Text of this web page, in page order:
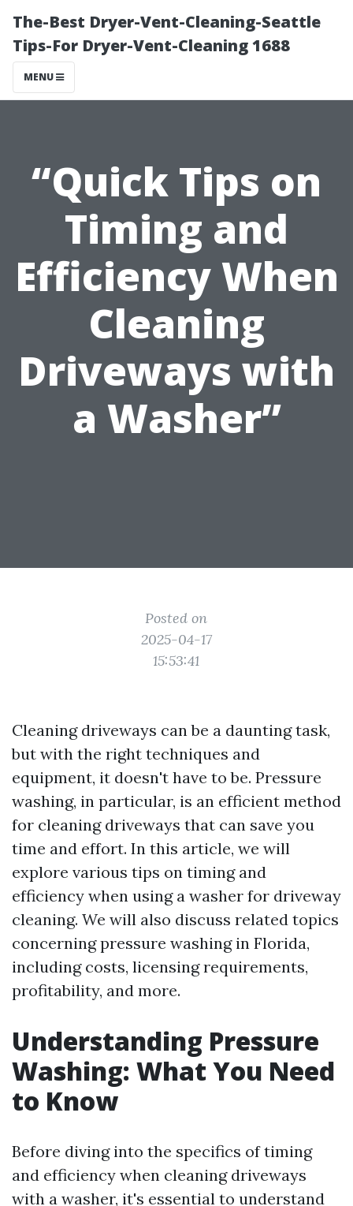
The-Best Dryer-Vent-Cleaning-Seattle
Tips-For Dryer-Vent-Cleaning 1688
MENU
“Quick Tips on
Timing and
Efficiency When
Cleaning
Driveways with
a Washer”
Posted on
2025-04-17
15:53:41
Cleaning driveways can be a daunting task,
but with the right techniques and
equipment, it doesn't have to be. Pressure
washing, in particular, is an efficient method
for cleaning driveways that can save you
time and effort. In this article, we will
explore various tips on timing and
efficiency when using a washer for driveway
cleaning. We will also discuss related topics
concerning pressure washing in Florida,
including costs, licensing requirements,
profitability, and more.
Understanding Pressure
Washing: What You Need
to Know
Before diving into the specifics of timing
and efficiency when cleaning driveways
with a washer, it's essential to understand